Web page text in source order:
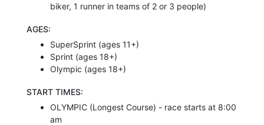
biker, 1 runner in teams of 2 or 3 people)
AGES:
SuperSprint (ages 11+)
Sprint (ages 18+)
Olympic (ages 18+)
START TIMES:
OLYMPIC (Longest Course) - race starts at 8:00
am